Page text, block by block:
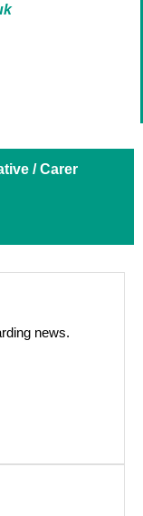
/ Carer
news.